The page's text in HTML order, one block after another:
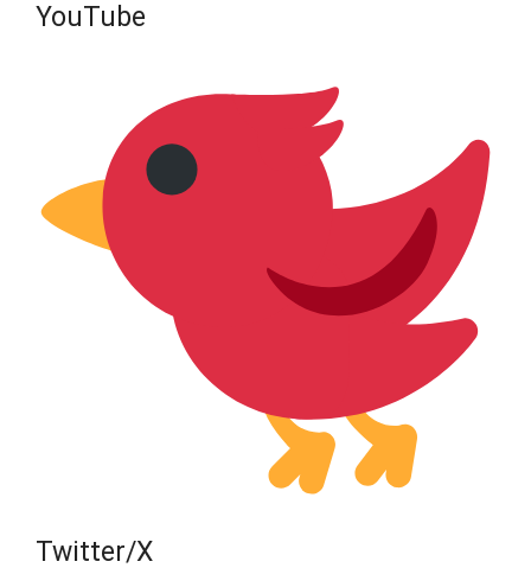
YouTube
Twitter/X